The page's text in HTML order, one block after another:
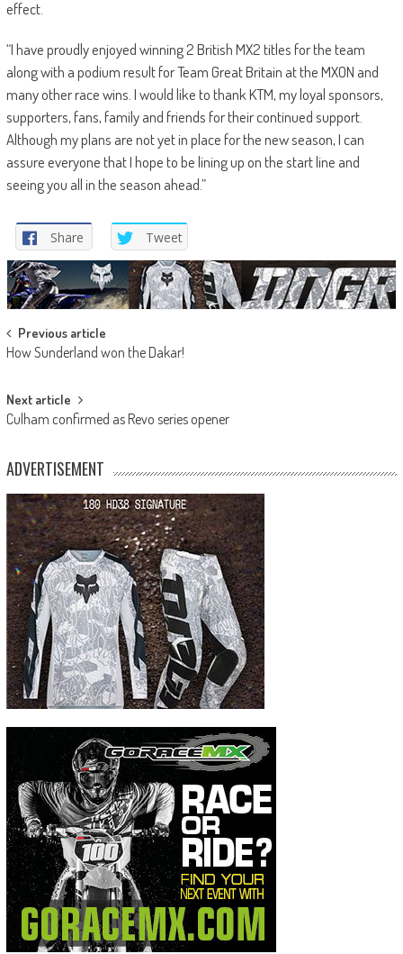
effect.
“I have proudly enjoyed winning 2 British MX2 titles for the team
along with a podium result for Team Great Britain at the MXON and
many other race wins. I would like to thank KTM, my loyal sponsors,
supporters, fans, family and friends for their continued support.
Although my plans are not yet in place for the new season, I can
assure everyone that I hope to be lining up on the start line and
seeing you all in the season ahead.”
Share Tweet
Post
navigation
Previous article
How Sunderland won the Dakar!
Next article
Culham confirmed as Revo series opener
ADVERTISEMENT